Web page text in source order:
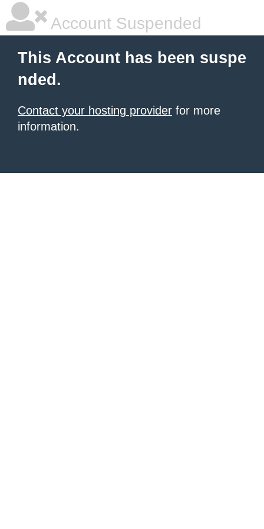
Account Suspended
This Account has been suspe
nded.
Contact your hosting provider for more
information.